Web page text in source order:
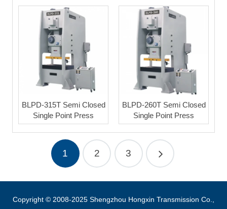
BLPD-315T Semi Closed
Single Point Press
BLPD-260T Semi Closed
Single Point Press
1 2 3
Copyright © 2008-2025 Shengzhou Hongxin Transmission Co.,